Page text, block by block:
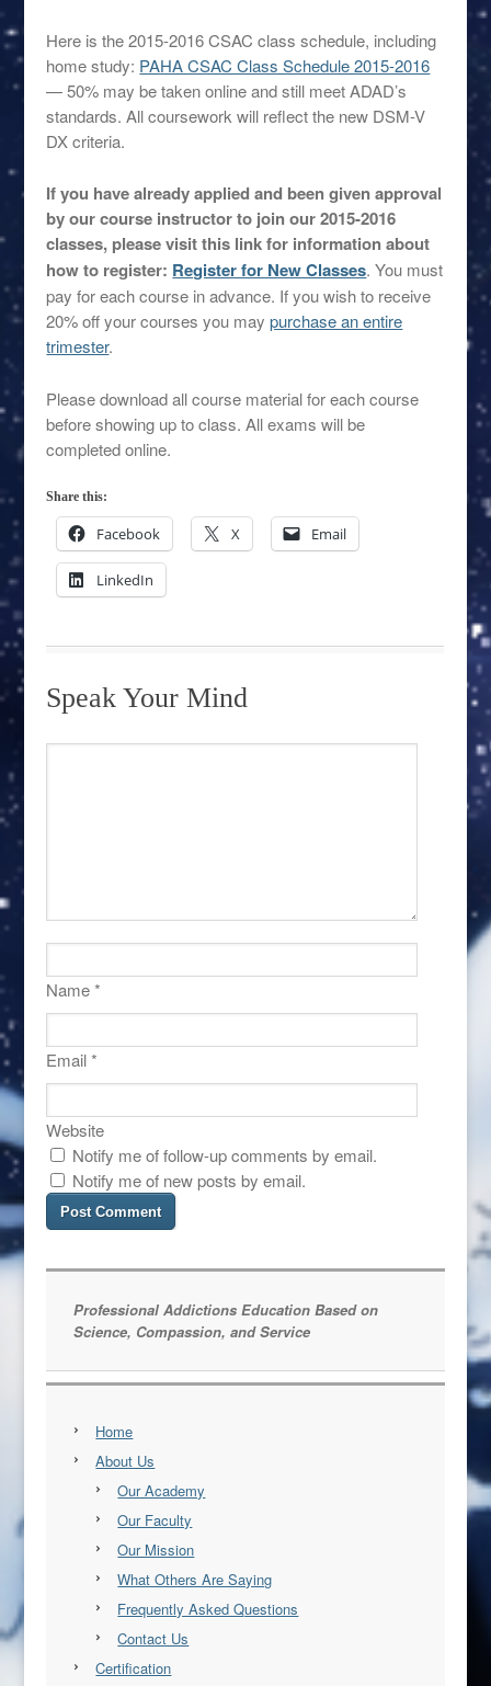
Here is the 2015-2016 CSAC class schedule, including
home study: PAHA CSAC Class Schedule 2015-2016
— 50% may be taken online and still meet ADAD’s
standards. All coursework will reflect the new DSM-V
DX criteria.
If you have already applied and been given approval
by our course instructor to join our 2015-2016
classes, please visit this link for information about
how to register: Register for New Classes. You must
pay for each course in advance. If you wish to receive
20% off your courses you maypurchase an entire
trimester.
Please download all course material for each course
before showing up to class. All exams will be
completed online.
Share this:
Facebook X Email
LinkedIn
Speak Your Mind
Name *
Email *
Website
Notify me of follow-up comments by email.
Notify me of new posts by email.
Professional Addictions Education Based on
Science, Compassion, and Service
Home
About Us
Our Academy
Our Faculty
Our Mission
What Others Are Saying
Frequently Asked Questions
Contact Us
Certification